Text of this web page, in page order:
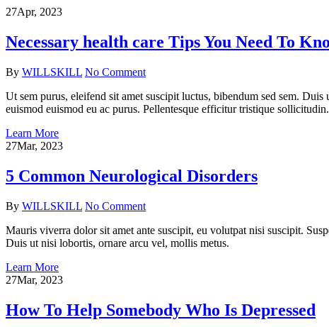
27Apr, 2023
Necessary health care Tips You Need To
By WILLSKILL No Comment
Ut sem purus, eleifend sit amet suscipit luctus, bibendum sed sem.
euismod euismod eu ac purus. Pellentesque efficitur tristique sollicitudin.
Learn More
27Mar, 2023
5 Common Neurological Disorders
By WILLSKILL No Comment
Mauris viverra dolor sit amet ante suscipit, eu volutpat nisi suscipit.
Duis ut nisi lobortis, ornare arcu vel, mollis metus.
Learn More
27Mar, 2023
How To Help Somebody Who Is Depressed